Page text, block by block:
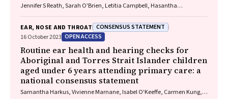
Jennifer S Reath, Sarah O'Brien, Letitia Campbell, Hasantha
Usherwood, Kelvin Kong, Peter Morris, Amanda J Leach, Robyn Walsh,
Penelope A Abbott
EAR, NOSE AND THROAT CONSENSUS STATEMENT
16 October 2023 OPEN ACCESS
Routine ear health and hearing checks for
Aboriginal and Torres Strait Islander children
aged under 6 years attending primary care: a
national consensus statement
Samantha Harkus, Vivienne Marnane, Isabel O'Keeffe, Carmen Kung,